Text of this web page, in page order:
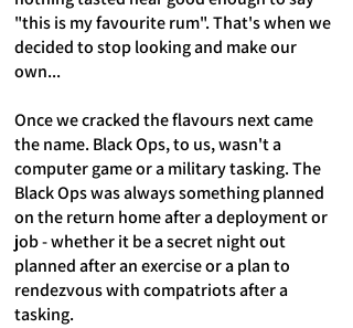
"this is my favourite rum". That's when we
decided to stop looking and make our
own...
Once we cracked the flavours next came
the name. Black Ops, to us, wasn't a
computer game or a military tasking. The
Black Ops was always something planned
on the return home after a deployment or
job - whether it be a secret night out
planned after an exercise or a plan to
rendezvous with compatriots after a
tasking.